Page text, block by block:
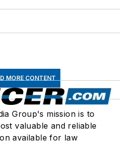
MORE CONTENT
Group's mission is to
valuable and reliable
available for law